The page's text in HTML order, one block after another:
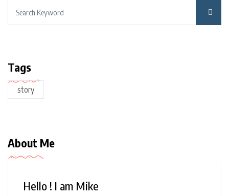
Tags
story
About Me
Hello ! I am Mike